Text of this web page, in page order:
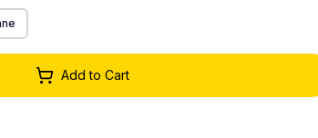
Add to Cart